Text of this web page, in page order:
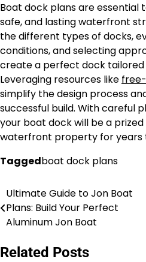
Boat dock plans are essential
safe, and lasting waterfront
the different types of docks,
conditions, and selecting
create a perfect dock
Leveraging resources like
simplify the design process
successful build. With careful
your boat dock will be a
waterfront property for years
Taggedboat dock plans
Nawigacja
wpisu
Ultimate Guide to Jon Boat
Plans: Build Your Perfect
Aluminum Jon Boat
Related Posts